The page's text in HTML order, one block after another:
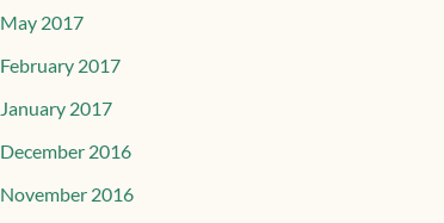
May 2017
February 2017
January 2017
December 2016
November 2016